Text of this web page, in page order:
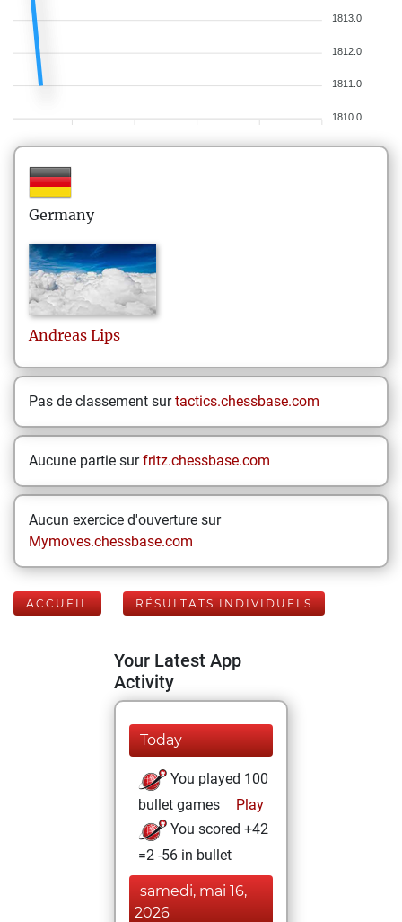
1813.0
1812.0
1811.0
1810.0
Germany
Andreas Lips
Pas de classement surtactics.chessbase.com
Aucune partie surfritz.chessbase.com
Aucun exercice d'ouverture sur
Mymoves.chessbase.com
ACCUEIL RÉSULTATS INDIVIDUELS
Your Latest App
Activity
Today
You played 100
bullet games
Play
You scored +42
=2 -56 in bullet
samedi, mai 16,
2026